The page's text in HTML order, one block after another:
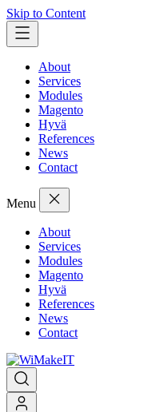
Skip to Content
About
Services
Modules
Magento
Hyvä
References
News
Contact
Menu
About
Services
Modules
Magento
Hyvä
References
News
Contact